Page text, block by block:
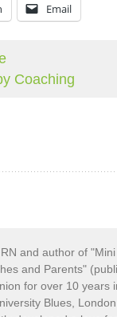
Email
Coaching
and author of
and Parents"
for over 10 years
Blues,